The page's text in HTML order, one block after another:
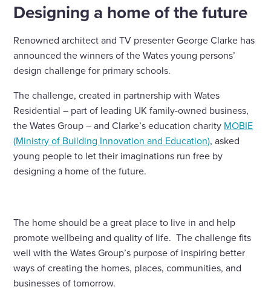
Designing a home of the future
Renowned architect and TV presenter George Clarke has
announced the winners of the Wates young persons’
design challenge for primary schools.
The challenge, created in partnership with Wates
Residential – part of leading UK family-owned business,
the Wates Group – and Clarke’s education charity MOBIE
(Ministry of Building Innovation and Education), asked
young people to let their imaginations run free by
designing a home of the future.
The home should be a great place to live in and help
promote wellbeing and quality of life. The challenge fits
well with the Wates Group’s purpose of inspiring better
ways of creating the homes, places, communities, and
businesses of tomorrow.